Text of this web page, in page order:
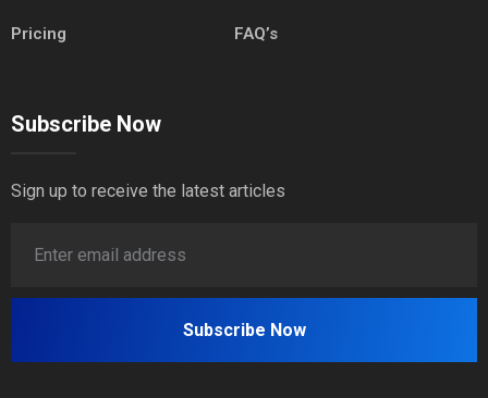
Pricing FAQ’s
Subscribe Now
Sign up to receive the latest articles